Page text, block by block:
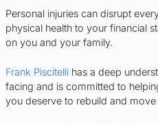
Personal injuries can disrupt
physical health to your financial
on you and your family.
Frank Piscitelli has a deep
facing and is committed to
you deserve to rebuild and